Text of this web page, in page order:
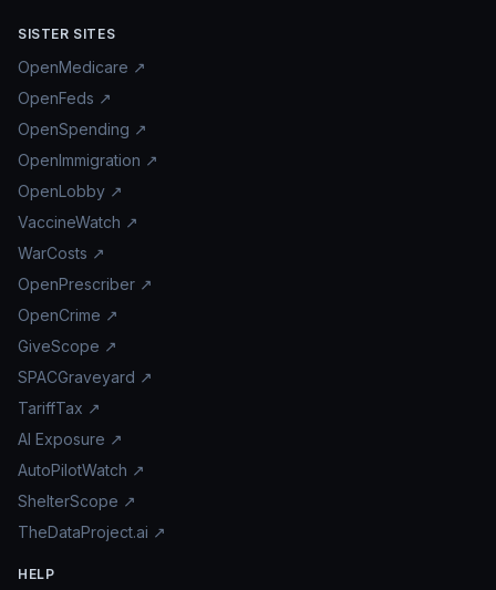
SISTER SITES
OpenMedicare ↗
OpenFeds ↗
OpenSpending ↗
OpenImmigration ↗
OpenLobby ↗
VaccineWatch ↗
WarCosts ↗
OpenPrescriber ↗
OpenCrime ↗
GiveScope ↗
SPACGraveyard ↗
TariffTax ↗
AI Exposure ↗
AutoPilotWatch ↗
ShelterScope ↗
TheDataProject.ai ↗
HELP